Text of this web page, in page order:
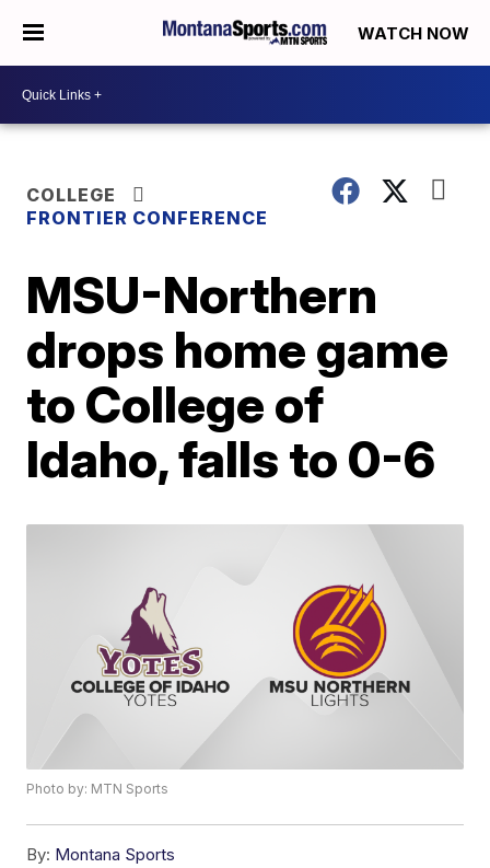
WATCH NOW
COLLEGE
FRONTIER CONFERENCE
MSU-Northern
drops home game
to College of
Idaho, falls to 0-6
Photo by: MTN Sports
By: Montana Sports